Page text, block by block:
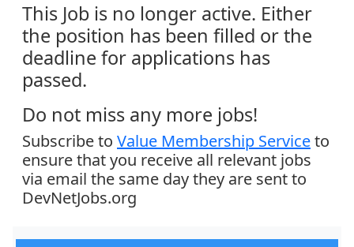
This Job is no longer active. Either
the position has been filled or the
deadline for applications has
passed.
Do not miss any more jobs!
Subscribe to Value Membership Serviceto
ensure that you receive all relevant jobs
via email the same day they are sent to
DevNetJobs.org